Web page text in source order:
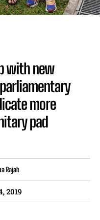
with new
more
pad
Rajah
2019